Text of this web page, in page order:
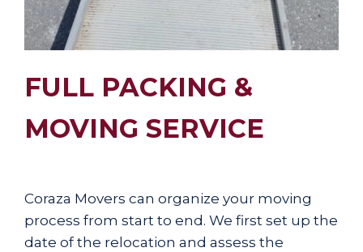
FULL PACKING &
MOVING SERVICE
Coraza Movers can organize your moving
process from start to end. We first set up the
date of the relocation and assess the